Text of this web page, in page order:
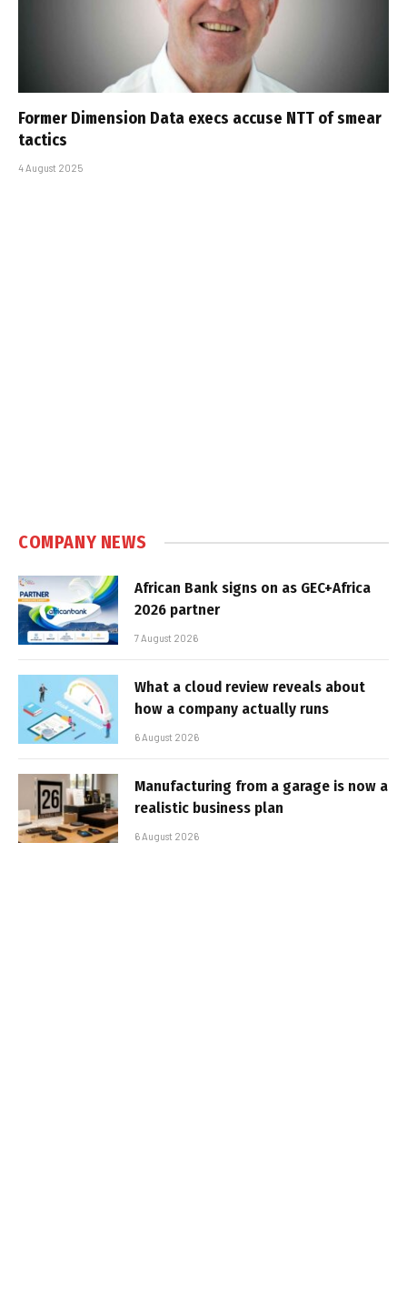
Former Dimension Data execs accuse NTT of smear
tactics
4 August 2025
COMPANY NEWS
African Bank signs on as GEC+Africa
2026 partner
7 August 2026
What a cloud review reveals about
how a company actually runs
6 August 2026
Manufacturing from a garage is now a
realistic business plan
6 August 2026